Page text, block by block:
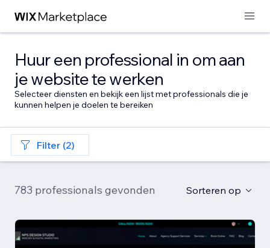
Huur een professional in om aan
je website te werken
Selecteer diensten en bekijk een lijst met professionals die je
kunnen helpen je doelen te bereiken
Filter (2)
783 professionals gevonden Sorteren op